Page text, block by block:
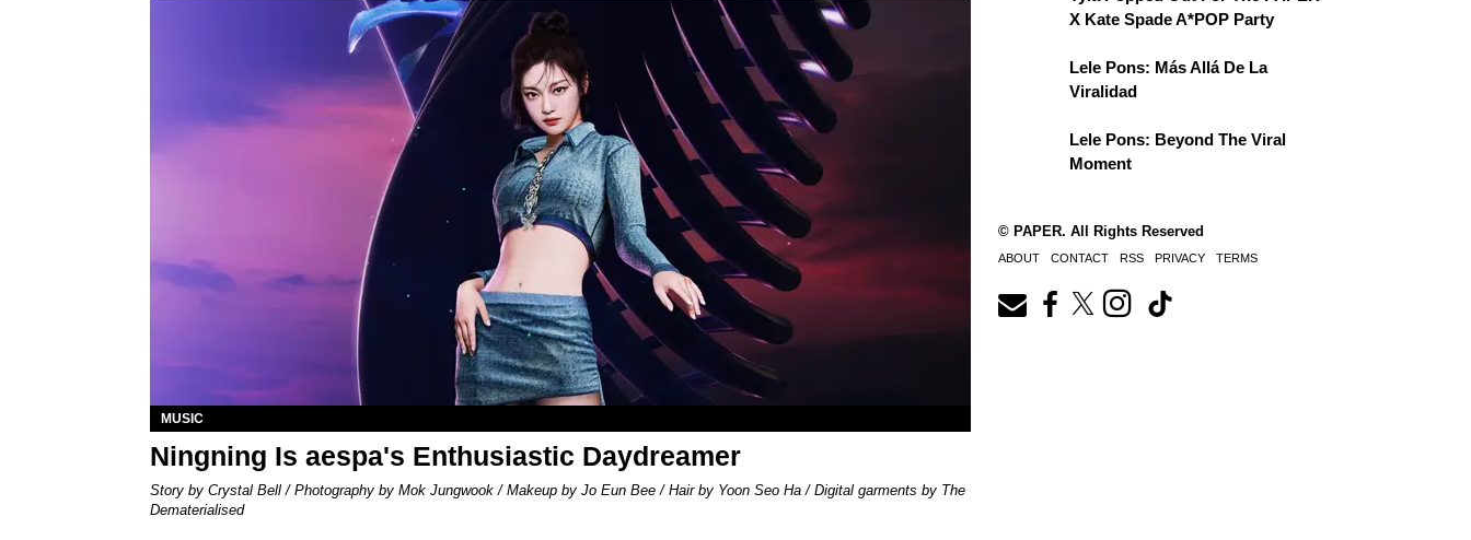
MUSIC
Ningning Is aespa's Enthusiastic Daydreamer
Story by Crystal Bell / Photography by Mok Jungwook / Makeup by Jo Eun Bee / Hair by Yoon Seo Ha / Digital garments by The
Dematerialised
X Kate Spade A*POP Party
Lele Pons: Más Allá De La
Viralidad
Lele Pons: Beyond The Viral
Moment
© PAPER. All Rights Reserved
ABOUT CONTACT RSS PRIVACY TERMS